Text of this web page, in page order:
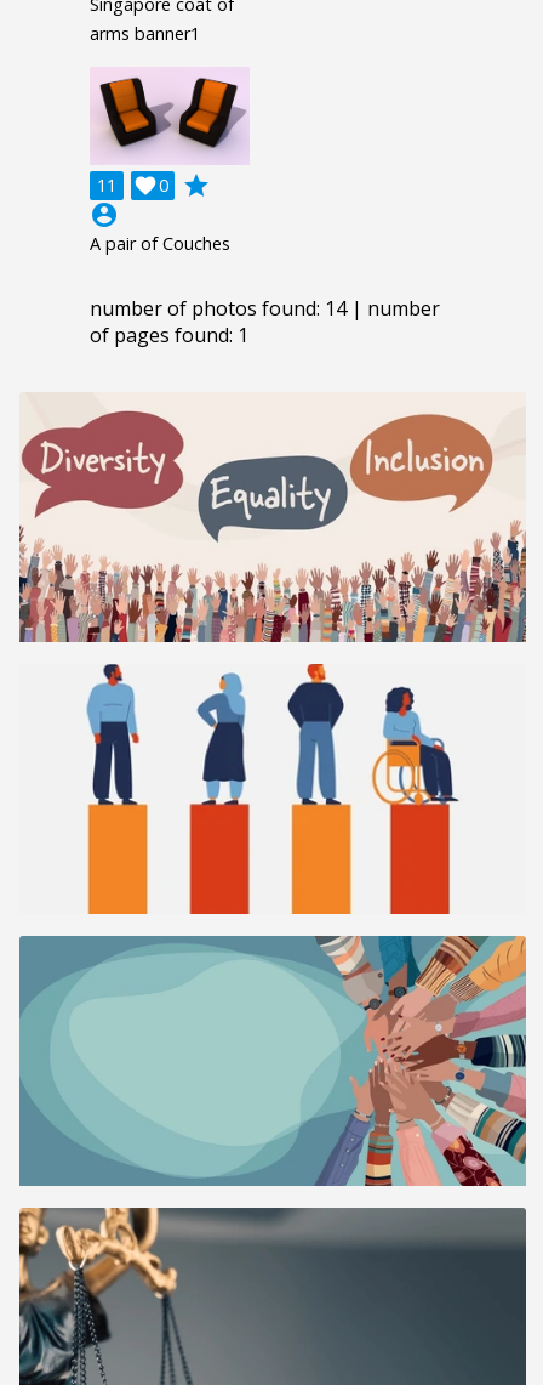
arms banner1
11 0

grade
account_circle
A pair of Couches
number of photos found: 14 | number
of pages found: 1